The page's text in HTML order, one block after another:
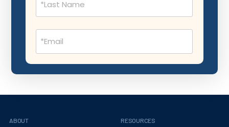
Neurocritical Care
Neurological Surgery
Neuroradiology
Email
(Required)
ABOUT
RESOURCES